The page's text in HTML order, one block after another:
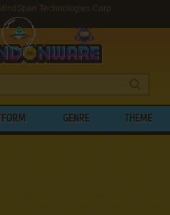
Technologies Corp.
GENRE THEME